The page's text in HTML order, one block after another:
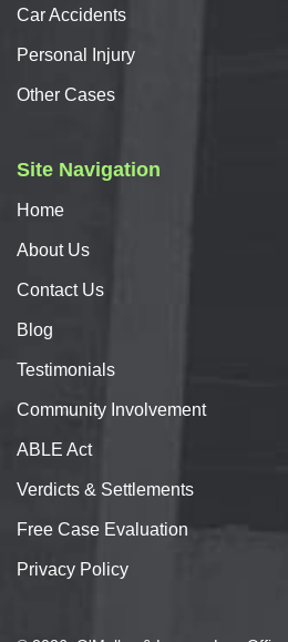
CarAccidents
Personal Injury
Other Cases
Site Navigation
Home
AboutUs
ContactUs
Blog
Testimonials
Community Involvement
ABLE Act
Verdicts & Settlements
Free Case Evaluation
Privacy Policy